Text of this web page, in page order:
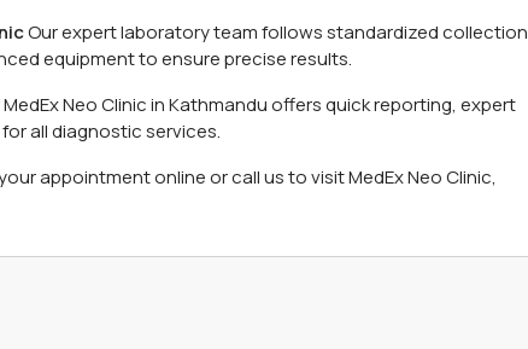
Our expert laboratory team follows standardized collection
equipment to ensure precise results.
MedEx Neo Clinic in Kathmandu offers quick reporting, expert
all diagnostic services.
appointment online or call us to visit MedEx Neo Clinic,